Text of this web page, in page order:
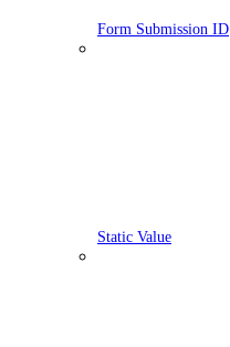
Form Submission ID
Static Value